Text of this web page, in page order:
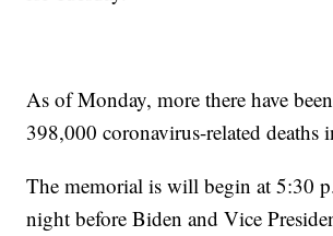
As of Monday, more there have
398,000 coronavirus-related deaths
The memorial is will begin at 5:30
night before Biden and Vice